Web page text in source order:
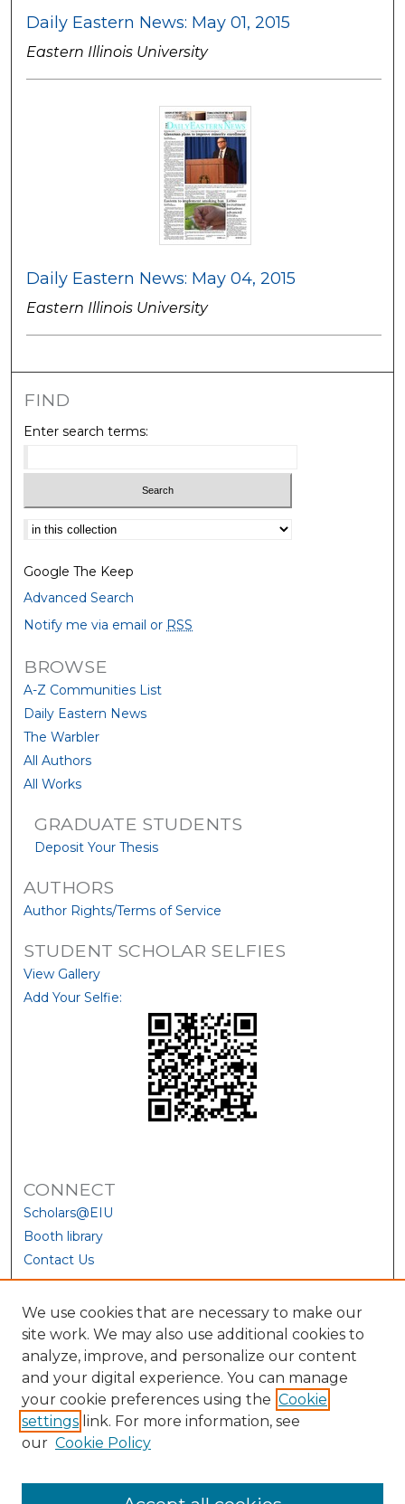
Daily Eastern News: May 01, 2015
Eastern Illinois University
Daily Eastern News: May 04, 2015
Eastern Illinois University
FIND
Enter search terms:
Select context to search:
Google The Keep
Advanced Search
Notify me via email or RSS
BROWSE
A-Z Communities List
Daily Eastern News
The Warbler
All Authors
All Works
GRADUATE STUDENTS
Deposit Your Thesis
AUTHORS
Author Rights/Terms of Service
STUDENT SCHOLAR SELFIES
View Gallery
Add Your Selfie:
CONNECT
Scholars@EIU
Booth library
Contact Us
We use cookies that are necessary to make our
site work. We may also use additional cookies to
analyze, improve, and personalize our content
and your digital experience. You can manage
your cookie preferences using the Cookie
settings link. For more information, see
our Cookie Policy